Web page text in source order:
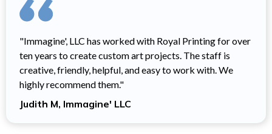
"Immagine', LLC has worked with Royal Printing for over
ten years to create custom art projects. The staff is
creative, friendly, helpful, and easy to work with. We
highly recommend them."
Judith M, Immagine' LLC